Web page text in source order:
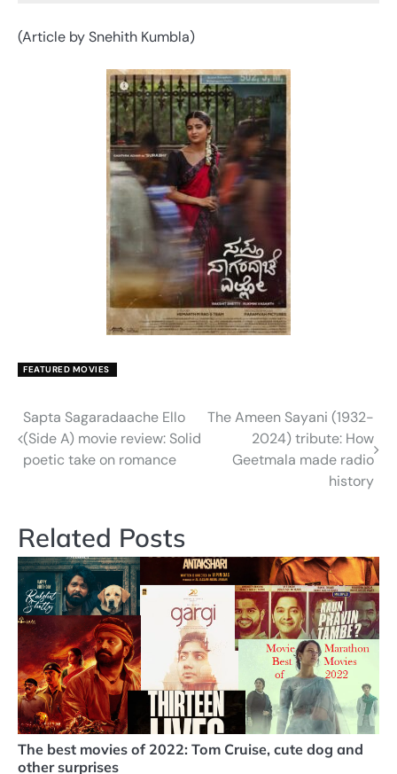
(Article by Snehith Kumbla)
FEATURED MOVIES
Post
navigation
Sapta Sagaradaache Ello
(Side A) movie review: Solid
poetic take on romance
The Ameen Sayani (1932-
2024) tribute: How
Geetmala made radio
history
Related Posts
The best movies of 2022: Tom Cruise, cute dog and
other surprises